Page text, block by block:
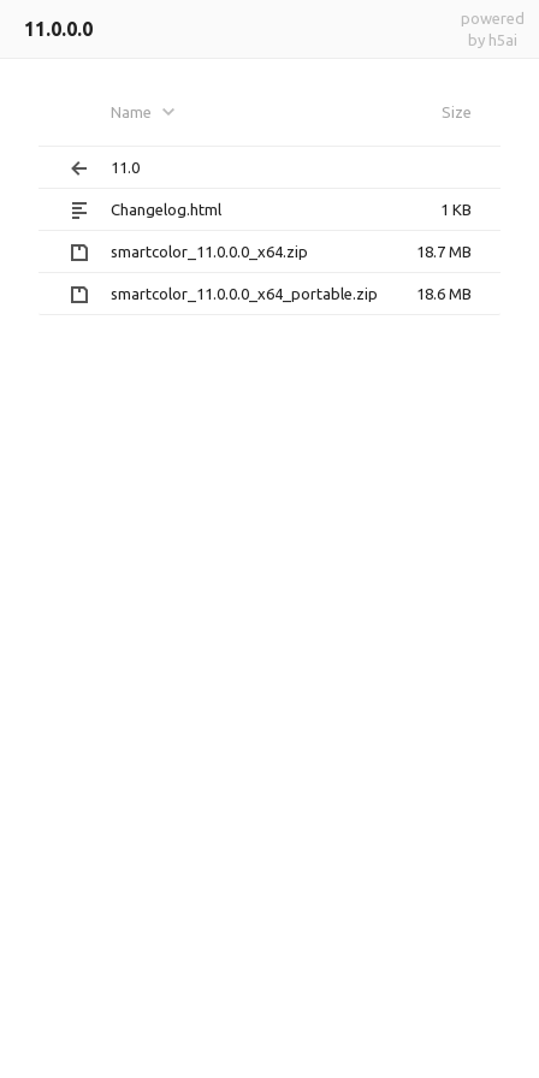
11.0.0.0
powered
by h5ai
Name Size
11.0
Changelog.html 1 KB
smartcolor_11.0.0.0_x64.zip 18.7 MB
smartcolor_11.0.0.0_x64_portable.zip 18.6 MB